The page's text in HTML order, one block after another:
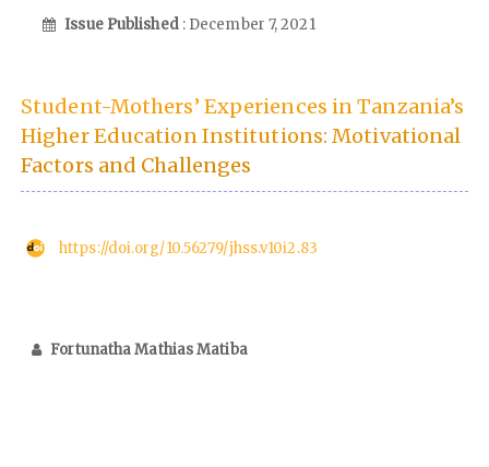
Issue Published : December 7, 2021
Student-Mothers’ Experiences in Tanzania’s
Higher Education Institutions: Motivational
Factors and Challenges
https://doi.org/10.56279/jhss.v10i2.83
Fortunatha Mathias Matiba